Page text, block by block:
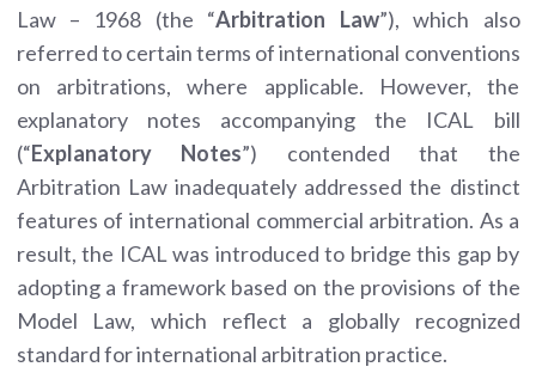
Law – 1968 (the “Arbitration Law”), which also
referred to certain terms of international conventions
on arbitrations, where applicable. However, the
explanatory notes accompanying the ICAL bill
(“Explanatory Notes”) contended that the
Arbitration Law inadequately addressed the distinct
features of international commercial arbitration. As a
result, the ICAL was introduced to bridge this gap by
adopting a framework based on the provisions of the
Model Law, which reflect a globally recognized
standard for international arbitration practice.